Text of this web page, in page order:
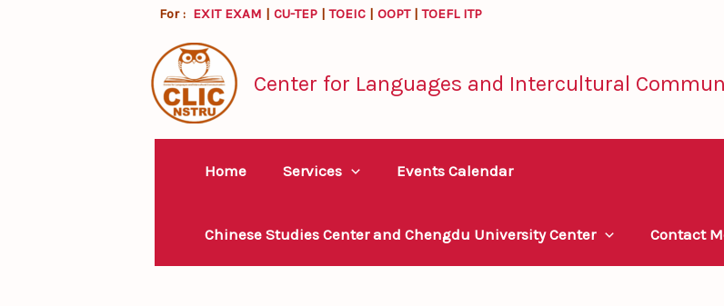
For : EXIT EXAM | CU-TEP |TOEIC | OOPT|TOEFL ITP
Center for Languages and Intercultural
Home Services Events Calendar
Chinese Studies Center and Chengdu University Center Contact